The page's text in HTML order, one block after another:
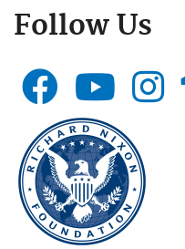
Follow Us